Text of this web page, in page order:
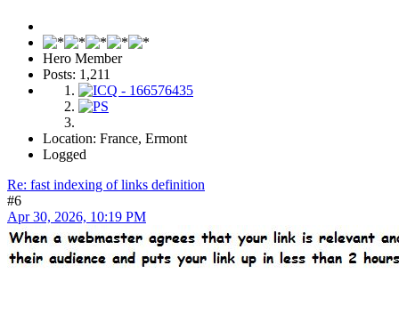
Hero Member
Posts: 1,211
Location: France, Ermont
Logged
Re: fast indexing of links definition
#6
Apr 30, 2026, 10:19 PM